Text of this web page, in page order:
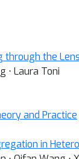
through the
⋅ Laura Toni
and Practice
in